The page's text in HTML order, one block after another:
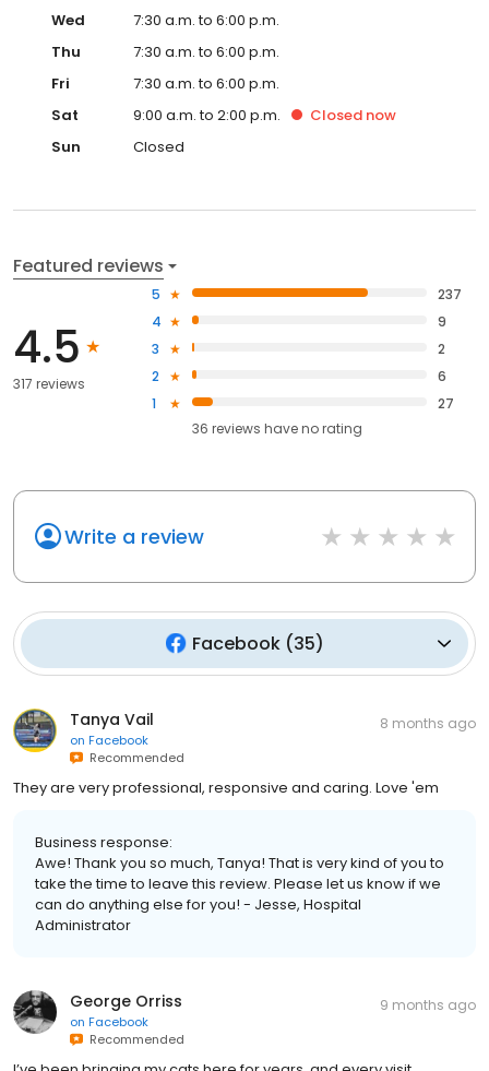
Wed
7:30 a.m. to 6:00 p.m.
Thu
7:30 a.m. to 6:00 p.m.
Fri
7:30 a.m. to 6:00 p.m.
Sat
9:00 a.m. to 2:00 p.m. Closed now
Sun
Closed
Featured reviews
4.5
317 reviews
5
237
4
9
3
2
2
6
1
27
36 reviews haveno rating
Write a review
Facebook(35)
Tanya Vail
on Facebook
Recommended
8 months ago
They are very professional, responsive and caring. Love 'em
Business response:
Awe! Thank you so much, Tanya! That is very kind of you to
take the time to leave this review. Please let us know if we
can do anything else for you! - Jesse, Hospital
Administrator
George Orriss
on Facebook
Recommended
9 months ago